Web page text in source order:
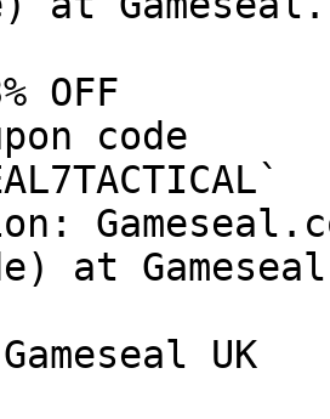
OFF
code
at
UK